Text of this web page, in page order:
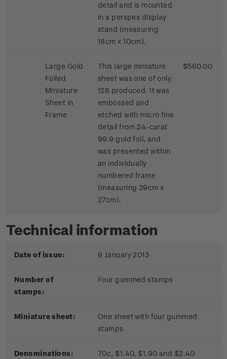
detail and is mounted
in a perspex display
stand (measuring
18cm x 10cm).
Large Gold
Foiled
Miniature
Sheet in
Frame
This large miniature
sheet was one of only
128 produced. It was
embossed and
etched with micro fine
detail from 24-carat
99.9 gold foil, and
was presented within
an individually
numbered frame
(measuring 39cm x
27cm).
$560.00
Technical information
Date of issue: 9 January 2013
Number of
stamps:
Four gummed stamps
Miniature sheet:
One sheet with four gummed
stamps
Denominations: 70c, $1.40, $1.90 and $2.40